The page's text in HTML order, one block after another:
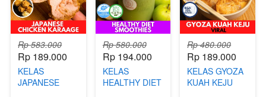
Rp 583.000
Rp 189.000
KELAS
JAPANESE
Rp 580.000
Rp 194.000
KELAS
HEALTHY DIET
Rp 480.000
Rp 189.000
KELAS GYOZA
KUAH KEJU